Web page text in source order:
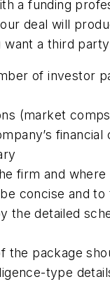
a funding
deal will
want a third
of investor
(market
financial
firm and
concise and
the detailed
the package
type